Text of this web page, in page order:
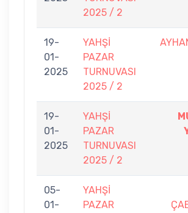
2025 / 2
19-
01-
2025
YAHŞİ
PAZAR
TURNUVASI
2025 / 2
19-
01-
2025
YAHŞİ
PAZAR
TURNUVASI
2025 / 2
05-
01-
YAHŞİ
PAZAR